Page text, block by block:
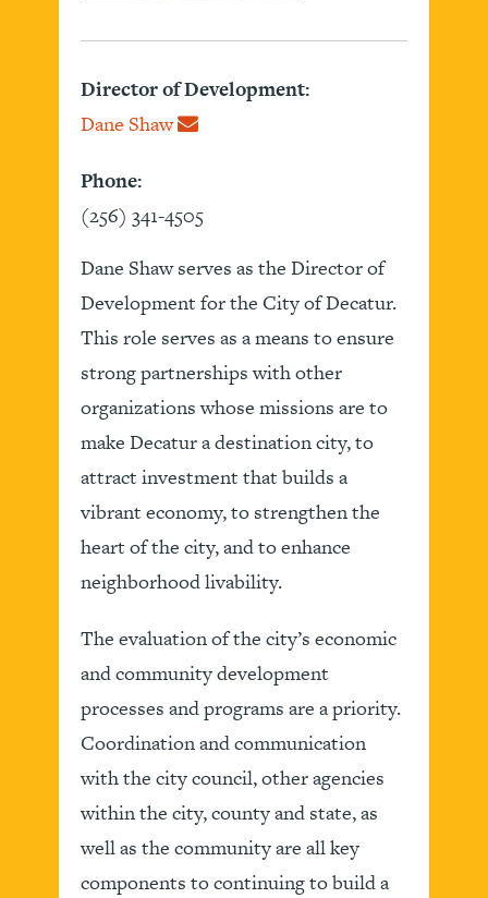
Director of Development:
Dane Shaw
Phone:
(256) 341-4505
Dane Shaw serves as the Director of
Development for the City of Decatur.
This role serves as a means to ensure
strong partnerships with other
organizations whose missions are to
make Decatur a destination city, to
attract investment that builds a
vibrant economy, to strengthen the
heart of the city, and to enhance
neighborhood livability.
The evaluation of the city’s economic
and community development
processes and programs are a priority.
Coordination and communication
with the city council, other agencies
within the city, county and state, as
well as the community are all key
components to continuing to build a